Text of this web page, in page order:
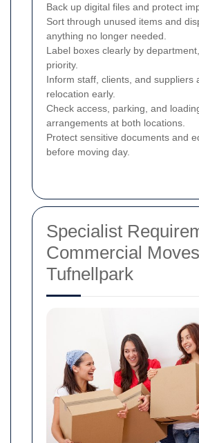
Back up digital files and protect
Sort through unused items and
anything no longer needed.
Label boxes clearly by
priority.
Inform staff, clients, and suppliers
relocation early.
Check access, parking, and
arrangements at both locations.
Protect sensitive documents and
before moving day.
Specialist
Commercial
Tufnellpark